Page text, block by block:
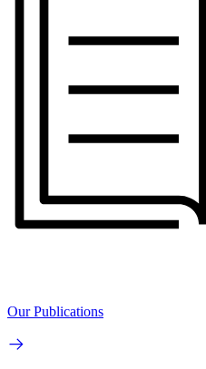
Our Publications